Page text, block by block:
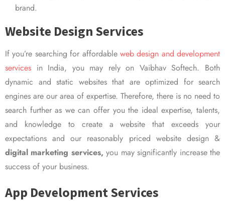
brand.
Website Design Services
If you’re searching for affordable web design and development
services in India, you may rely on Vaibhav Softech. Both
dynamic and static websites that are optimized for search
engines are our area of expertise. Therefore, there is no need to
search further as we can offer you the ideal expertise, talents,
and knowledge to create a website that exceeds your
expectations and our reasonably priced website design &
digital marketing services, you may significantly increase the
success of your business.
App Development Services